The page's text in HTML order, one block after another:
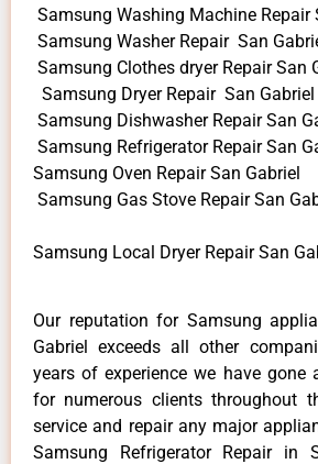
Samsung Washing Machine Repair
Samsung Washer Repair San
Samsung Clothes dryer Repair San
Samsung Dryer Repair San Gabriel
Samsung Dishwasher Repair San
Samsung Refrigerator Repair San
Samsung Oven Repair San Gabriel
Samsung Gas Stove Repair San
Samsung Local Dryer Repair San
Our reputation for Samsung
Gabriel exceeds all other
years of experience we have gone
for numerous clients throughout
service and repair any major
Samsung Refrigerator Repair in